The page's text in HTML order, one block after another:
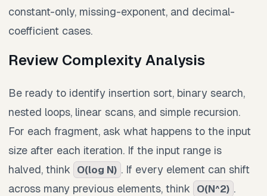
constant-only, missing-exponent, and decimal-
coefficient cases.
Review Complexity Analysis
Be ready to identify insertion sort, binary search,
nested loops, linear scans, and simple recursion.
For each fragment, ask what happens to the input
size after each iteration. If the input range is
halved, think O(log N) . If every element can shift
across many previous elements, think O(N^2) .